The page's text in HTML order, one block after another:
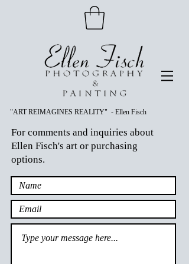
"ART REIMAGINES REALITY" - Ellen Fisch
For comments and inquiries about
Ellen Fisch's art or purchasing
options.